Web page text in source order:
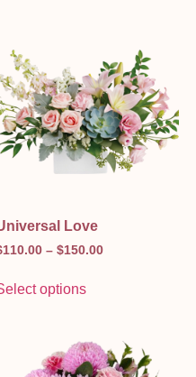
Love
110.00 – $150.00
options